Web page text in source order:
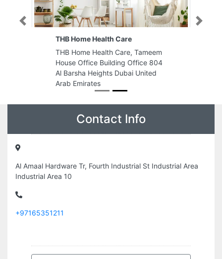
THB Home Health Care
THB Home Health Care, Tameem
House Office Building Office 804
Al Barsha Heights Dubai United
Arab Emirates
Previous Next
Contact Info
Al Amaal Hardware Tr, Fourth Industrial St Industrial Area
Industrial Area 10
+97165351211